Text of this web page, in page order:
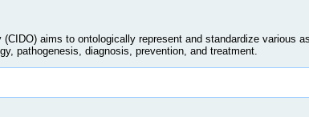
aims to ontologically represent and standardize various
pathogenesis, diagnosis, prevention, and treatment.